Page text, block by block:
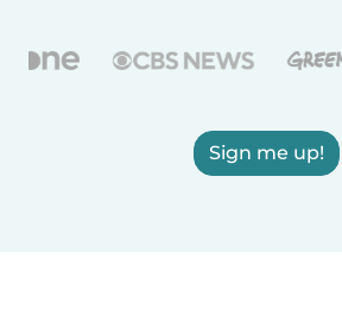
Sign me up!